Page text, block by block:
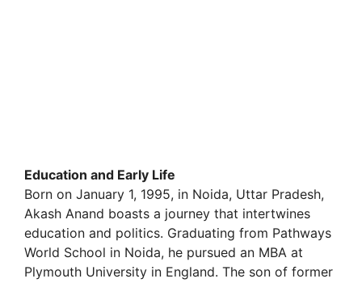
Education and Early Life
Born on January 1, 1995, in Noida, Uttar Pradesh,
Akash Anand boasts a journey that intertwines
education and politics. Graduating from Pathways
World School in Noida, he pursued an MBA at
Plymouth University in England. The son of former